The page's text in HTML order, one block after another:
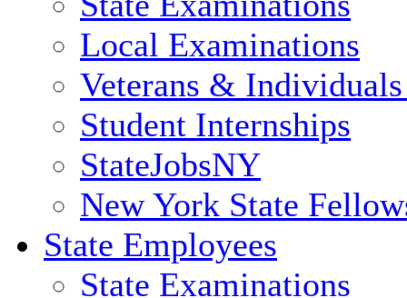
Local Examinations
Veterans &
Student Internships
StateJobsNY
New York State
State Employees
State Examinations